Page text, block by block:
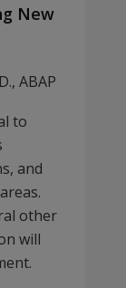
New
ABAP
to
and
other
will